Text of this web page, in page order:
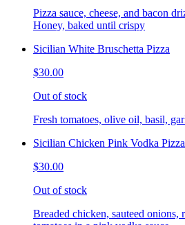
Pizza sauce, cheese, and bacon
Honey, baked until crispy
Sicilian White Bruschetta Pizza
$30.00
Out of stock
Fresh tomatoes, olive oil, basil,
Sicilian Chicken Pink Vodka Pizza
$30.00
Out of stock
Breaded chicken, sauteed onions,